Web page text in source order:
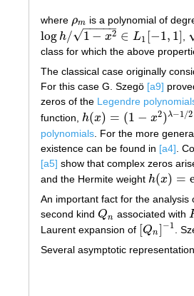
where ρm
ρm is a polynomial of
logh/ 1 − x2
− −
−−−
√ ∈ L1 [−1, 1]
logh/1−x2∈L1 [−1 ,1 , 1
class for which the above
The classical case originally
For this case G. Szegö [a9]
zeros of the Legendre
function, h(x) = (1 − x2)λ−1 /2
h(x)= 1− x2) λ−1/2
polynomials. For the more
existence can be found in [a4].
[a5] show that complex zeros
and the Hermite weight h(x) =
h(x)= exp (
An important fact for the
second kind Qn
Qn associated with
Laurent expansion of [Qn] −1
Qn]
.
Several asymptotic